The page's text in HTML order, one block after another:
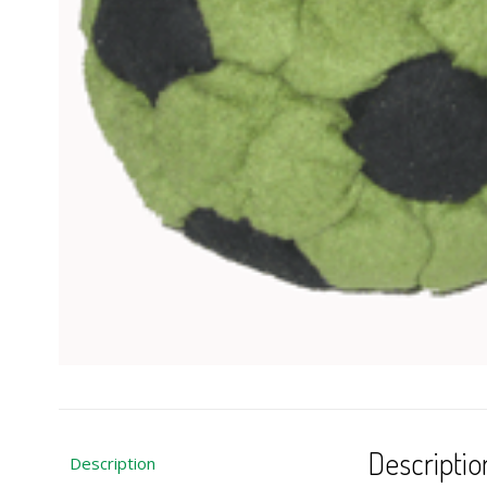
Description